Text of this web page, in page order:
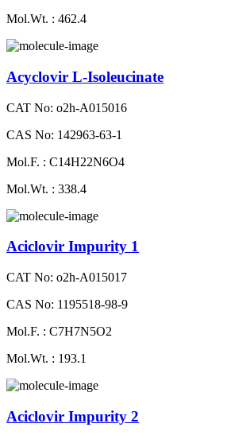
Mol.Wt. : 462.4
Acyclovir L-Isoleucinate
CAT No: o2h-A015016
CAS No: 142963-63-1
Mol.F. : C14H22N6O4
Mol.Wt. : 338.4
Aciclovir Impurity 1
CAT No: o2h-A015017
CAS No: 1195518-98-9
Mol.F. : C7H7N5O2
Mol.Wt. : 193.1
Aciclovir Impurity 2